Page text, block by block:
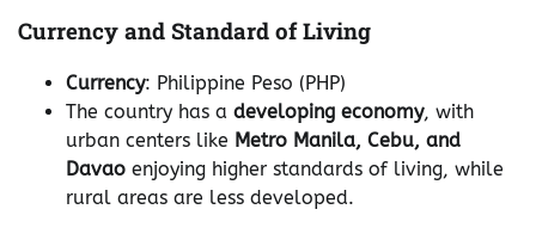
Currency and Standard of Living
Currency: Philippine Peso (PHP)
The country has a developing economy, with
urban centers like Metro Manila, Cebu, and
Davao enjoying higher standards of living, while
rural areas are less developed.